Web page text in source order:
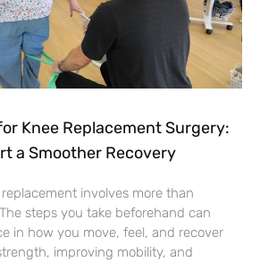
Knee Replacement Surgery:
a Smoother Recovery
involves more than
steps you take beforehand can
in how you move, feel, and recover
improving mobility, and